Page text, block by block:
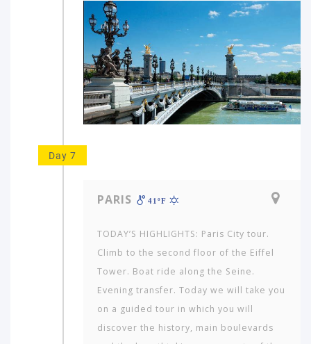
Day 7
PARIS 41ºF
TODAY’S HIGHLIGHTS: Paris City tour.
Climb to the second floor of the Eiffel
Tower. Boat ride along the Seine.
Evening transfer. Today we will take you
on a guided tour in which you will
discover the history, main boulevards